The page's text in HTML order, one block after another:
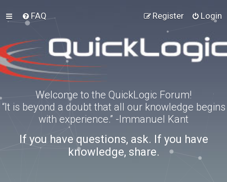
FAQ Login
Register
Welcome to the QuickLogic Forum!
“It is beyond a doubt that all our knowledge begins
with experience.” -Immanuel Kant
If you have questions, ask. If you have
knowledge, share.